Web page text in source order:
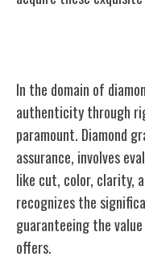
In the domain of
authenticity through
paramount. Diamond
assurance, involves
like cut, color, clarity,
recognizes the
guaranteeing the
offers.